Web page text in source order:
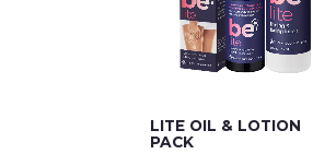
LITE OIL & LOTION
PACK